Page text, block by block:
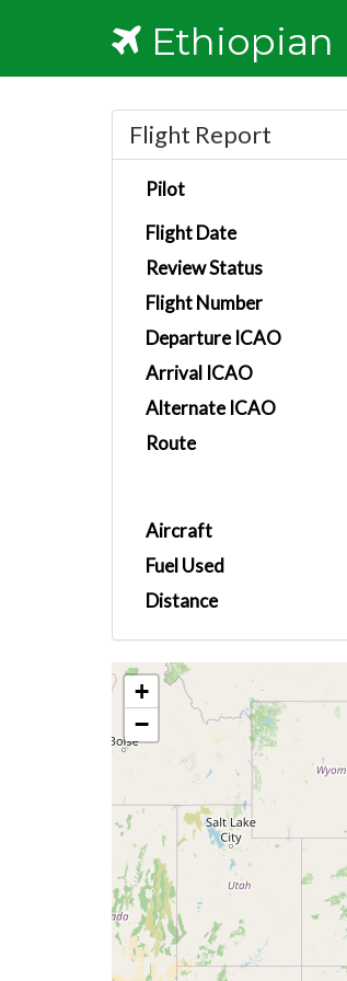
Ethiopian
Flight Report
Pilot
Flight Date
Review Status
Flight Number
Departure ICAO
Arrival ICAO
Alternate ICAO
Route
Aircraft
Fuel Used
Distance
+
−